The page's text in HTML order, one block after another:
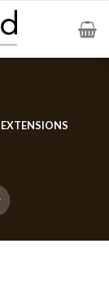
EXTENSIONS